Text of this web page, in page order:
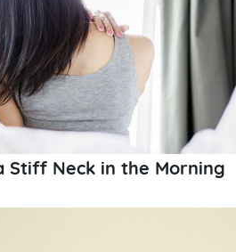
Stiff Neck in the Morning